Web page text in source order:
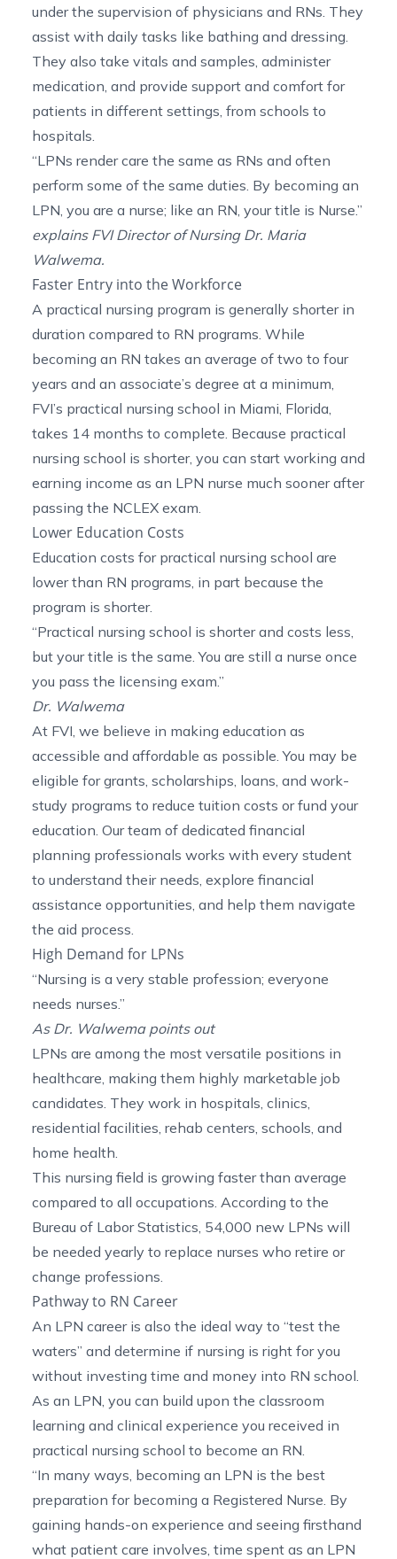
under the supervision of physicians and RNs. They
assist with daily tasks like bathing and dressing.
They also take vitals and samples, administer
medication, and provide support and comfort for
patients in different settings, from schools to
hospitals.
“LPNs render care the same as RNs and often
perform some of the same duties. By becoming an
LPN, you are a nurse; like an RN, your title is Nurse.”
explains FVI Director of Nursing Dr. Maria
Walwema.
Faster Entry into the Workforce
A practical nursing program is generally shorter in
duration compared to RN programs. While
becoming an RN takes an average of two to four
years and an associate’s degree at a minimum,
FVI’s practical nursing school in Miami, Florida,
takes 14 months to complete. Because practical
nursing school is shorter, you can start working and
earning income as an LPN nurse much sooner after
passing the NCLEX exam.
Lower Education Costs
Education costs for practical nursing school are
lower than RN programs, in part because the
program is shorter.
“Practical nursing school is shorter and costs less,
but your title is the same. You are still a nurse once
you pass the licensing exam.”
Dr. Walwema
At FVI, we believe in making education as
accessible and affordable as possible. You may be
eligible for grants, scholarships, loans, and work-
study programs to reduce tuition costs or fund your
education. Our team of dedicated financial
planning professionals works with every student
to understand their needs, explore financial
assistance opportunities, and help them navigate
the aid process.
High Demand for LPNs
“Nursing is a very stable profession; everyone
needs nurses.”
As Dr. Walwema points out
LPNs are among the most versatile positions in
healthcare, making them highly marketable job
candidates. They work in hospitals, clinics,
residential facilities, rehab centers, schools, and
home health.
This nursing field is growing faster than average
compared to all occupations. According to the
Bureau of Labor Statistics, 54,000 new LPNs will
be needed yearly to replace nurses who retire or
change professions.
Pathway to RN Career
An LPN career is also the ideal way to “test the
waters” and determine if nursing is right for you
without investing time and money into RN school.
As an LPN, you can build upon the classroom
learning and clinical experience you received in
practical nursing school to become an RN.
“In many ways, becoming an LPN is the best
preparation for becoming a Registered Nurse. By
gaining hands-on experience and seeing firsthand
what patient care involves, time spent as an LPN